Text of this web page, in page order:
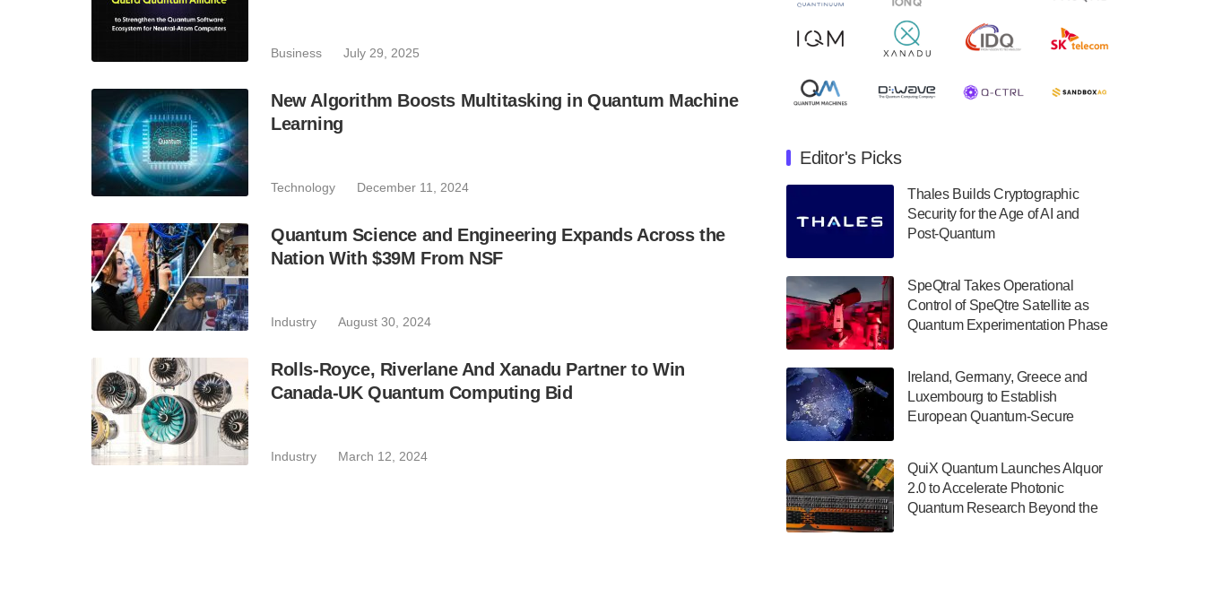
Business July 29, 2025
New Algorithm Boosts Multitasking in Quantum Machine
Learning
Technology December 11, 2024
Quantum Science and Engineering Expands Across the
Nation With $39M From NSF
Industry August 30, 2024
Rolls-Royce, Riverlane And Xanadu Partner to Win
Canada-UK Quantum Computing Bid
Industry March 12, 2024
release its second quarter 2024 financial
results before market open on Wednesday,
August 8, 2024
it will release second quarter 2024 results on
Thursday, August 8, 2024 after market close.
The Company…
The Department of Electrical and Computer
has announced its new Minor in Quantum
Science and Engineering.…
July 30, 2024
a $500,000 Consortium Accelerator Award
through the US Department of Commerce’s
Economic Development…
July 30, 2024
A senior vice president at IonQ recently
revealed some technical details about the
IonQ Tempo quantum system: Tempo will
be IonQ's first system to…
Editor's Picks
Thales Builds Cryptographic
Security for the Age of AI and
Post-Quantum
SpeQtral Takes Operational
Control of SpeQtre Satellite as
Quantum Experimentation Phase
Ireland, Germany, Greece and
Luxembourg to Establish
European Quantum-Secure
Project
QuiX Quantum Launches Alquor
2.0 to Accelerate Photonic
Quantum Research Beyond the